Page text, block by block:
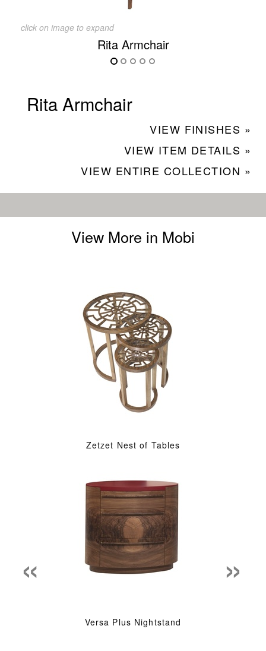
click on image to expand
Rita Armchair
Rita Armchair
VIEW FINISHES »
VIEW ITEM DETAILS »
VIEW ENTIRE COLLECTION »
View More in Mobi
Zetzet Nest of Tables
Versa Plus Nightstand
« »